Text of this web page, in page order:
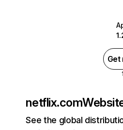
netflix.com
See the global